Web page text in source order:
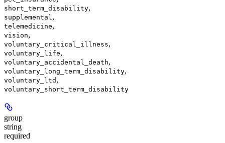
short_term_disability,
supplemental,
telemedicine,
vision,
voluntary_critical_illness,
voluntary_life,
voluntary_accidental_death,
voluntary_long_term_disability,
voluntary_ltd ,
voluntary_short_term_disability
group
string
required